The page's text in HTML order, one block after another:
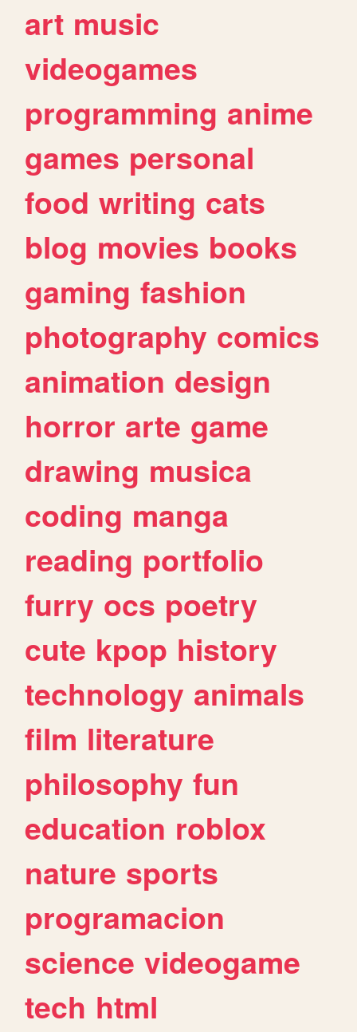
art music
videogames
programming anime
games personal
food writing cats
blog movies books
gaming fashion
photography comics
animation design
horror arte game
drawing musica
coding manga
reading portfolio
furry ocs poetry
cute kpop history
technology animals
film literature
philosophy fun
education roblox
nature sports
programacion
science videogame
tech html